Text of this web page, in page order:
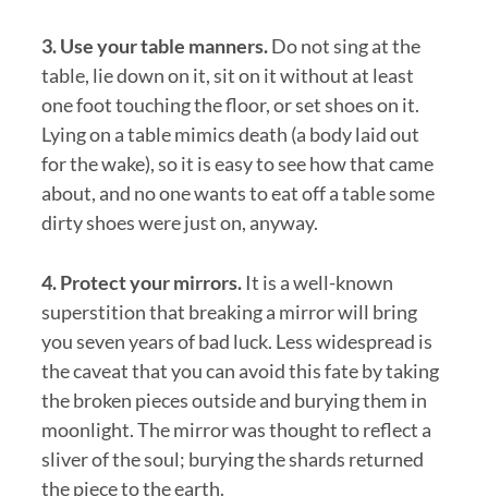
3. Use your table manners.Do not sing at the
table, lie down on it, sit on it without at least
one foot touching the floor, or set shoes on it.
Lying on a table mimics death (a body laid out
for the wake), so it is easy to see how that came
about, and no one wants to eat off a table some
dirty shoes were just on, anyway.
4. Protect your mirrors.It is a well-known
superstition that breaking a mirror will bring
you seven years of bad luck. Less widespread is
the caveat that you can avoid this fate by taking
the broken pieces outside and burying them in
moonlight. The mirror was thought to reflect a
sliver of the soul; burying the shards returned
the piece to the earth.